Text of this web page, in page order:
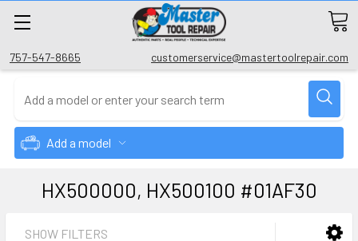
757-547-8665 customerservice@mastertoolrepair.com
Add a model
HX500000, HX500100 #01AF30
SHOW FILTERS